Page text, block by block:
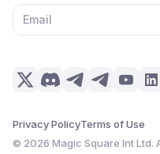
Privacy PolicyTerms of Use
© 2026 Magic Square Int Ltd.